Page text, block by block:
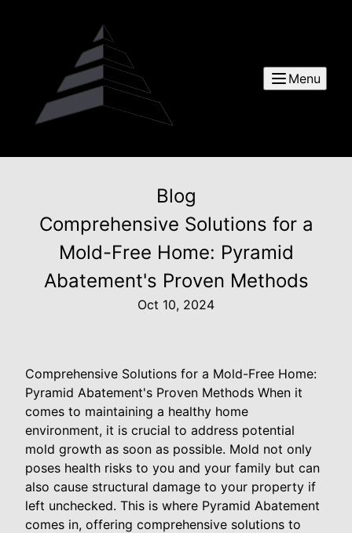
Menu
Blog
Comprehensive Solutions for a
Mold-Free Home: Pyramid
Abatement's Proven Methods
Oct 10, 2024
Comprehensive Solutions for a Mold-Free Home:
Pyramid Abatement's Proven Methods When it
comes to maintaining a healthy home
environment, it is crucial to address potential
mold growth as soon as possible. Mold not only
poses health risks to you and your family but can
also cause structural damage to your property if
left unchecked. This is where Pyramid Abatement
comes in, offering comprehensive solutions to